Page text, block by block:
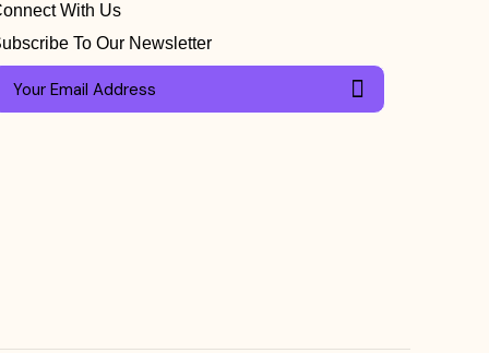
With Us
To Our Newsletter